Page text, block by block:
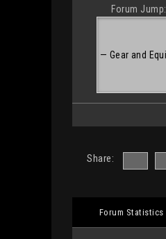
Forum Jump:
Share:
Forum Statistics